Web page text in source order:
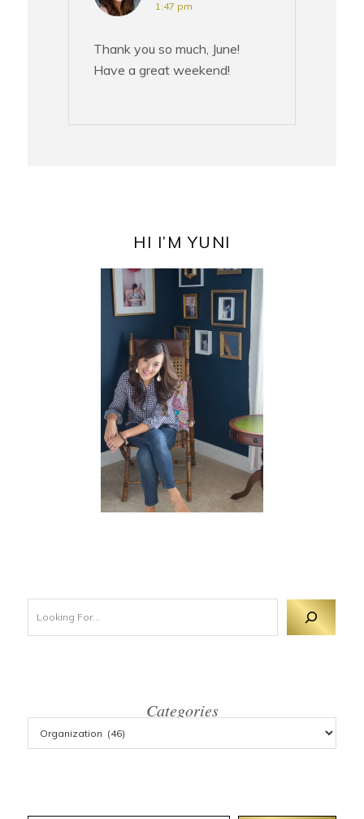
1:47 pm
Thank you so much, June!
Have a great weekend!
HI I’M YUNI
Looking For
Categories
Email Address